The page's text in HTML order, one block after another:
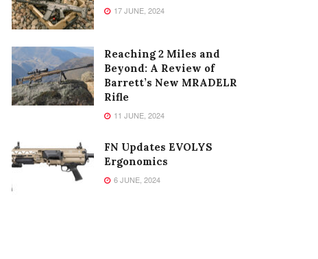
17 JUNE, 2024
Reaching 2 Miles and
Beyond: A Review of
Barrett’s New MRADELR
Rifle
11 JUNE, 2024
FN Updates EVOLYS
Ergonomics
6 JUNE, 2024